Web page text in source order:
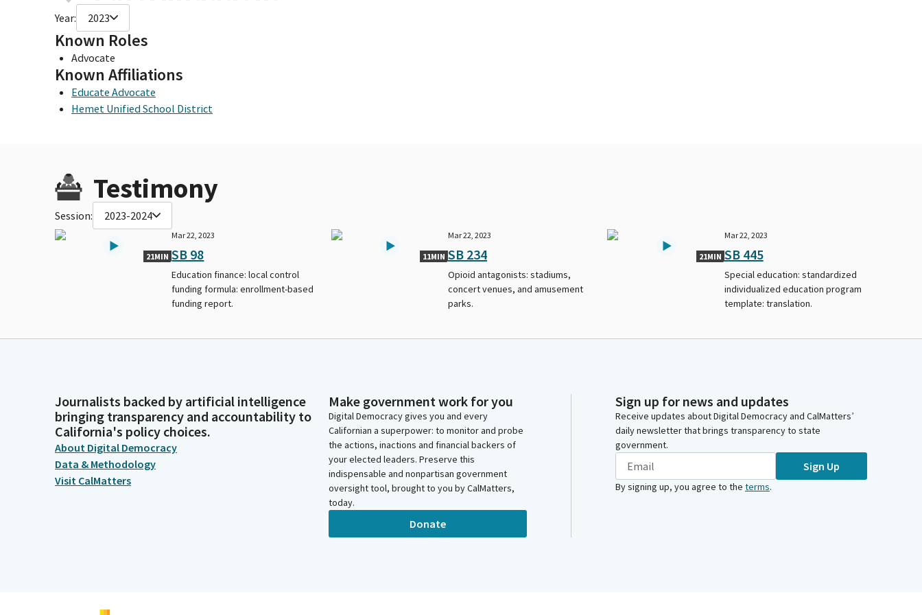
Year: 2023
Known Roles
Advocate
Known Affiliations
Educate Advocate
Hemet Unified School District
Testimony
Session: 2023-2024
21MIN
Mar 22, 2023
SB 98
Education finance: local control
funding formula: enrollment-based
funding report.
11MIN
Mar 22, 2023
SB 234
Opioid antagonists: stadiums,
concert venues, and amusement
parks.
21MIN
Mar 22, 2023
SB 445
Special education: standardized
individualized education program
template: translation.
Journalists backed by artificial intelligence
bringing transparency and accountability to
California's policy choices.
About Digital Democracy
Data & Methodology
Visit CalMatters
Make government work for you
Digital Democracy gives you and every
Californian a superpower: to monitor and probe
the actions, inactions and financial backers of
your elected leaders. Preserve this
indispensable and nonpartisan government
oversight tool, brought to you by CalMatters,
today.
Donate
Sign up for news and updates
Receive updates about Digital Democracy and CalMatters’
daily newsletter that brings transparency to state
government.
Sign Up
By signing up, you agree to the terms.